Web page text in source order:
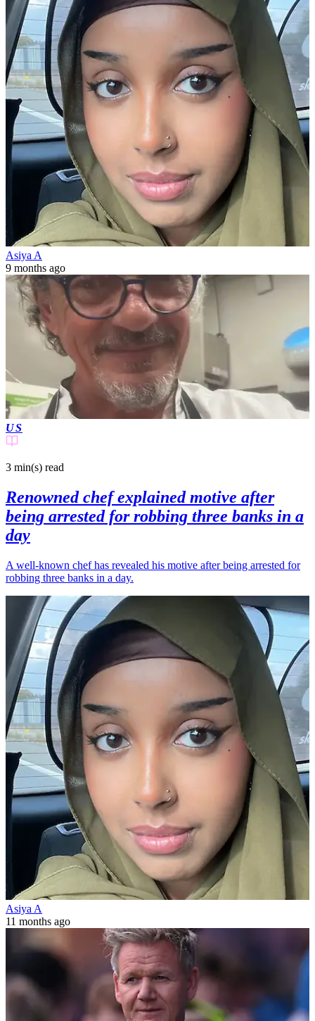
Asiya A
9 months ago
US
3 min(s) read
Renowned chef explained motive after
being arrested for robbing three banks in a
day
A well-known chef has revealed his motive after being arrested for
robbing three banks in a day.
Asiya A
11 months ago